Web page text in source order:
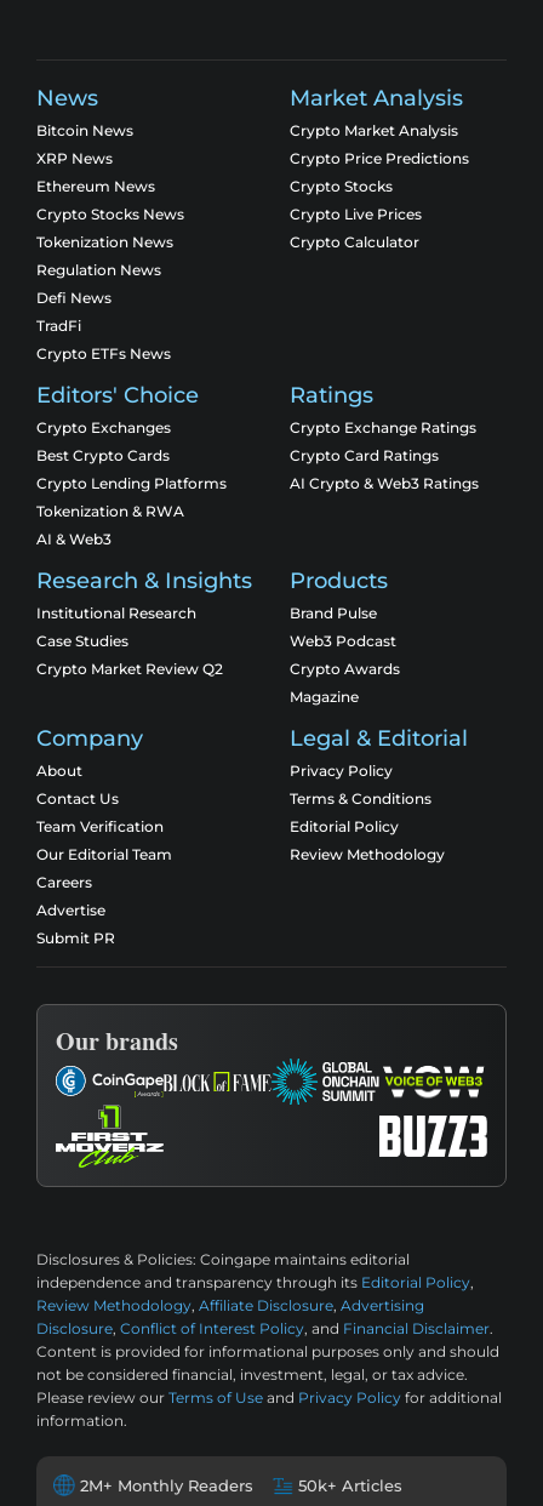
News
Bitcoin News
XRP News
Ethereum News
Crypto Stocks News
Tokenization News
Regulation News
Defi News
TradFi
Crypto ETFs News
Market Analysis
Crypto Market Analysis
Crypto Price Predictions
Crypto Stocks
Crypto Live Prices
Crypto Calculator
Editors' Choice
Crypto Exchanges
Best Crypto Cards
Crypto Lending Platforms
Tokenization & RWA
AI & Web3
Ratings
Crypto Exchange Ratings
Crypto Card Ratings
AI Crypto & Web3 Ratings
Research & Insights
Institutional Research
Case Studies
Crypto Market Review Q2
Products
Brand Pulse
Web3 Podcast
Crypto Awards
Magazine
Company
About
Contact Us
Team Verification
Our Editorial Team
Careers
Advertise
Submit PR
Legal & Editorial
Privacy Policy
Terms & Conditions
Editorial Policy
Review Methodology
Our brands
Disclosures & Policies: Coingape maintains editorial
independence and transparency through its Editorial Policy,
Review Methodology, Affiliate Disclosure, Advertising
Disclosure, Conflict of Interest Policy, and Financial Disclaimer.
Content is provided for informational purposes only and should
not be considered financial, investment, legal, or tax advice.
Please review our Terms of Use and Privacy Policy for additional
information.
2M+ Monthly Readers 50k+ Articles